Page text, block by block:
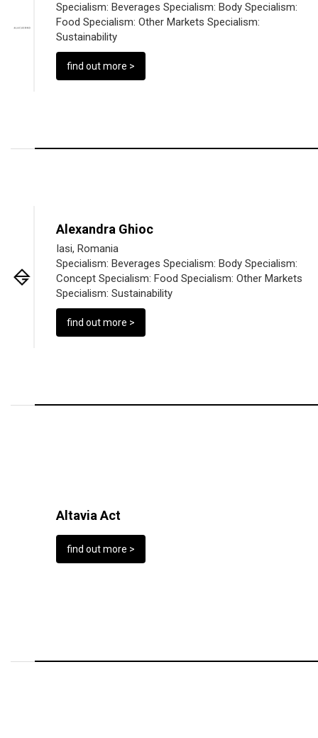
Specialism: Beverages Specialism: Body Specialism:
Food Specialism: Other Markets Specialism:
Sustainability
find out more >
Alexandra Ghioc
Iasi, Romania
Specialism: Beverages Specialism: Body Specialism:
Concept Specialism: Food Specialism: Other Markets
Specialism: Sustainability
find out more >
Altavia Act
find out more >